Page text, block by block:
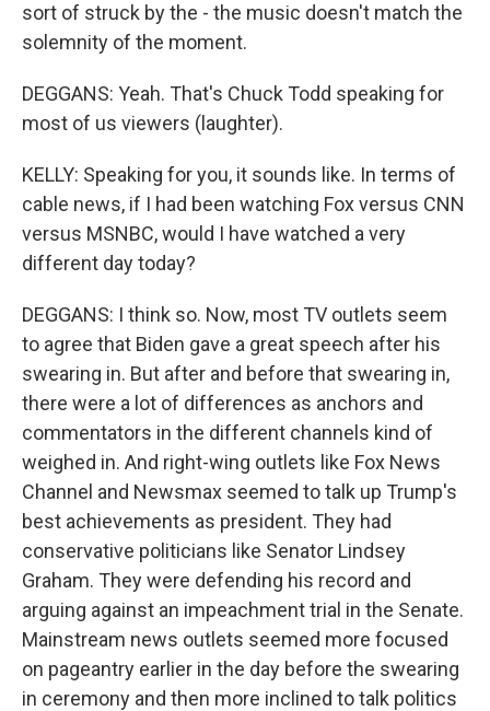
sort of struck by the - the music doesn't match the
solemnity of the moment.
DEGGANS: Yeah. That's Chuck Todd speaking for
most of us viewers (laughter).
KELLY: Speaking for you, it sounds like. In terms of
cable news, if I had been watching Fox versus CNN
versus MSNBC, would I have watched a very
different day today?
DEGGANS: I think so. Now, most TV outlets seem
to agree that Biden gave a great speech after his
swearing in. But after and before that swearing in,
there were a lot of differences as anchors and
commentators in the different channels kind of
weighed in. And right-wing outlets like Fox News
Channel and Newsmax seemed to talk up Trump's
best achievements as president. They had
conservative politicians like Senator Lindsey
Graham. They were defending his record and
arguing against an impeachment trial in the Senate.
Mainstream news outlets seemed more focused
on pageantry earlier in the day before the swearing
in ceremony and then more inclined to talk politics